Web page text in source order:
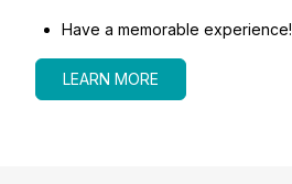
Have a memorable experience!
LEARN MORE